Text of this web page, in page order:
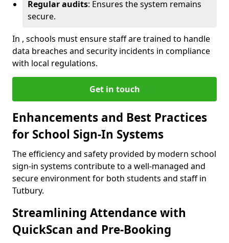
Regular audits: Ensures the system remains
secure.
In , schools must ensure staff are trained to handle
data breaches and security incidents in compliance
with local regulations.
Get in touch
Enhancements and Best Practices
for School Sign-In Systems
The efficiency and safety provided by modern school
sign-in systems contribute to a well-managed and
secure environment for both students and staff in
Tutbury.
Streamlining Attendance with
QuickScan and Pre-Booking